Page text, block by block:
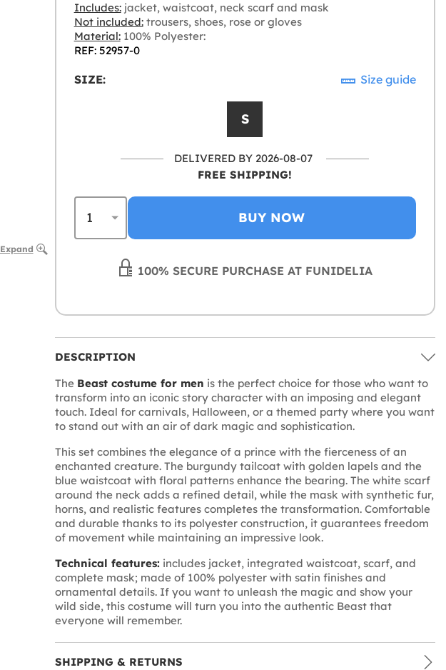
Expand
Includes:jacket, waistcoat, neck scarf and mask
Not included:trousers, shoes, rose or gloves
Material:100% Polyester:
REF: 52957-0
SIZE: Size guide
S
DELIVERED BY 2026-08-07
FREE SHIPPING!
BUY NOW
100% SECURE PURCHASE AT FUNIDELIA
DESCRIPTION
The Beast costume for men is the perfect choice for those who want to
transform into an iconic story character with an imposing and elegant
touch. Ideal for carnivals, Halloween, or a themed party where you want
to stand out with an air of dark magic and sophistication.
This set combines the elegance of a prince with the fierceness of an
enchanted creature. The burgundy tailcoat with golden lapels and the
blue waistcoat with floral patterns enhance the bearing. The white scarf
around the neck adds a refined detail, while the mask with synthetic fur,
horns, and realistic features completes the transformation. Comfortable
and durable thanks to its polyester construction, it guarantees freedom
of movement while maintaining an impressive look.
Technical features:includes jacket, integrated waistcoat, scarf, and
complete mask; made of 100% polyester with satin finishes and
ornamental details. If you want to unleash the magic and show your
wild side, this costume will turn you into the authentic Beast that
everyone will remember.
SHIPPING & RETURNS